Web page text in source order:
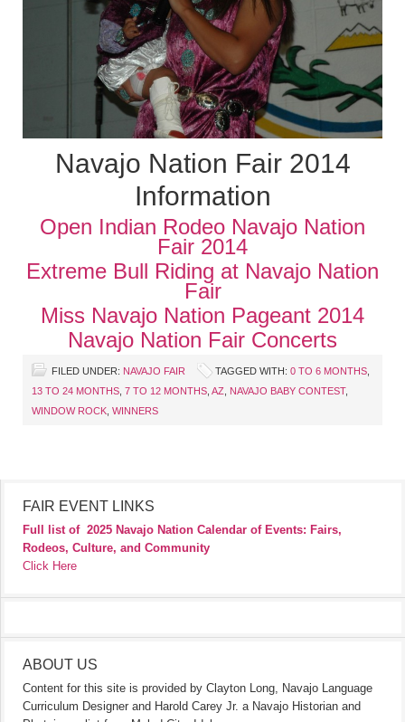
Navajo Nation Fair 2014
Information
Open Indian Rodeo Navajo Nation
Fair 2014
Extreme Bull Riding at Navajo Nation
Fair
Miss Navajo Nation Pageant 2014
Navajo Nation Fair Concerts
FILED UNDER: NAVAJO FAIR TAGGED WITH: 0 TO 6 MONTHS
13 TO 24 MONTHS 7 TO 12 MONTHS AZ NAVAJO BABY CONTEST,
WINDOW ROCK WINNERS
FAIR EVENT LINKS
Full list of 2025 Navajo Nation Calendar of Events: Fairs,
Rodeos, Culture, and Community
Click Here
ABOUT US
Content for this site is provided by Clayton Long, Navajo Language
Curriculum Designer and Harold Carey Jr. a Navajo Historian and